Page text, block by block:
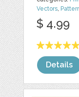
Vectors,
$ 4.99
Details